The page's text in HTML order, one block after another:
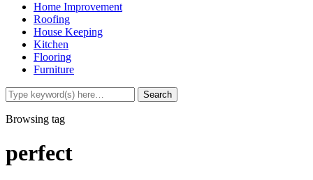
Home Improvement
Roofing
House Keeping
Kitchen
Flooring
Furniture
Browsing tag
perfect